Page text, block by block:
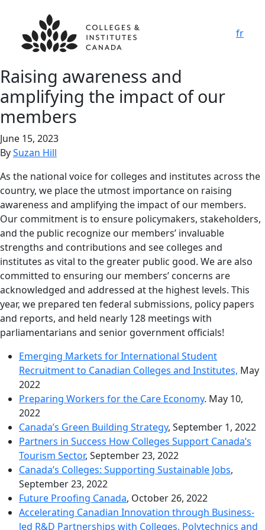
fr
Raising awareness and
amplifying the impact of our
members
June 15, 2023
BySuzan Hill
As the national voice for colleges and institutes across the
country, we place the utmost importance on raising
awareness and amplifying the impact of our members.
Our commitment is to ensure policymakers, stakeholders,
and the public recognize our members’ invaluable
strengths and contributions and see colleges and
institutes as vital to the greater public good. We are also
committed to ensuring our members’ concerns are
acknowledged and addressed at the highest levels. This
year, we prepared ten federal submissions, policy papers
and reports, and held nearly 128 meetings with
parliamentarians and senior government officials!
Emerging Markets for International Student
Recruitment to Canadian Colleges and Institutes, May
2022
Preparing Workers for the Care Economy. May 10,
2022
Canada’s Green Building Strategy, September 1, 2022
Partners in Success How Colleges Support Canada’s
Tourism Sector, September 23, 2022
Canada’s Colleges: Supporting Sustainable Jobs,
September 23, 2022
Future Proofing Canada, October 26, 2022
Accelerating Canadian Innovation through Business-
led R&D Partnerships with Colleges, Polytechnics and